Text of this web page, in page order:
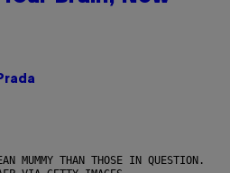
MUMMY THAN THOSE IN QUESTION.